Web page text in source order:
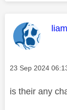
Message posted
‎23 Sep 2024
is their any